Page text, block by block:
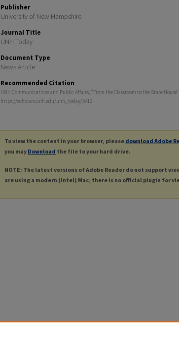
Publisher
University of New Hampshire
Journal Title
UNH Today
Document Type
News Article
Recommended Citation
UNH Communications and Public Affairs, "From the Classroom to the State
https://scholars.unh.edu/unh_today/5412
To view the content in your browser, please download Adobe
you may Download the file to your hard drive.
NOTE: The latest versions of Adobe Reader do not support
are using a modern (Intel) Mac, there is no official plugin for